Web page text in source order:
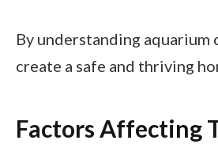
By understanding aquarium
create a safe and thriving
Factors Affecting